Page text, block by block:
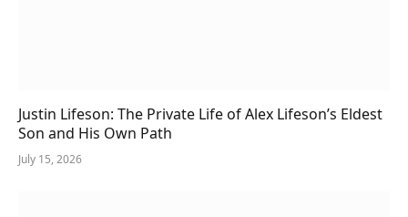
Justin Lifeson: The Private Life of Alex Lifeson’s Eldest
Son and His Own Path
July 15, 2026